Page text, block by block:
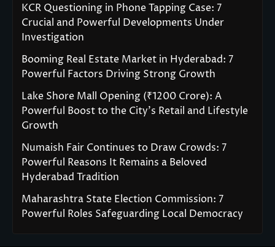
KCR Questioning in Phone Tapping Case: 7
Crucial and Powerful Developments Under
Investigation
Booming Real Estate Market in Hyderabad: 7
Powerful Factors Driving Strong Growth
Lake Shore Mall Opening (₹1200 Crore): A
Powerful Boost to the City’s Retail and Lifestyle
Growth
Numaish Fair Continues to Draw Crowds: 7
Powerful Reasons It Remains a Beloved
Hyderabad Tradition
Maharashtra State Election Commission: 7
Powerful Roles Safeguarding Local Democracy